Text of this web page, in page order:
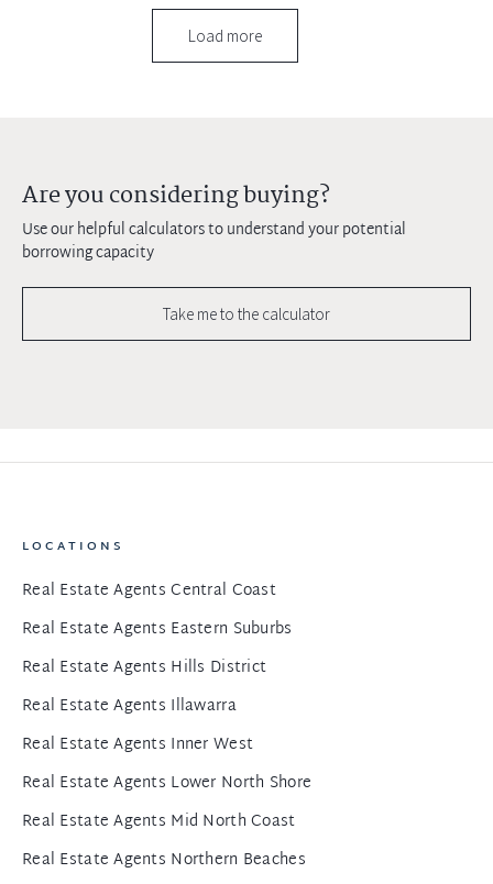
Load more
Are you considering buying?
Use our helpful calculators to understand your potential
borrowing capacity
Take me to the calculator
LOCATIONS
Real Estate Agents Central Coast
Real Estate Agents Eastern Suburbs
Real Estate Agents Hills District
Real Estate Agents Illawarra
Real Estate Agents Inner West
Real Estate Agents Lower North Shore
Real Estate Agents Mid North Coast
Real Estate Agents Northern Beaches